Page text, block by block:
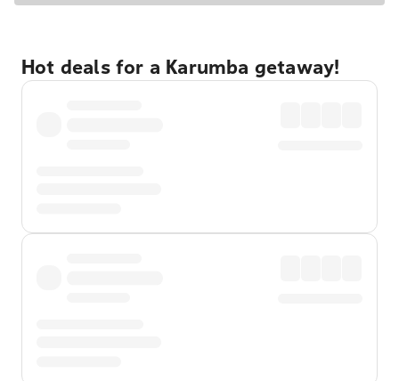
Hot deals for a Karumba getaway!